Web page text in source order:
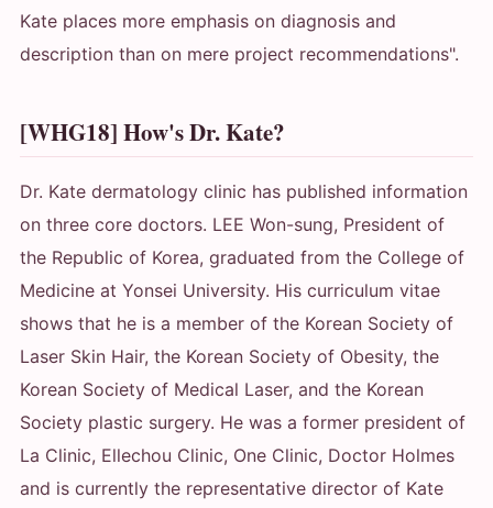
Kate places more emphasis on diagnosis and
description than on mere project recommendations".
[WHG18] How's Dr. Kate?
Dr. Kate dermatology clinic has published information
on three core doctors. LEE Won-sung, President of
the Republic of Korea, graduated from the College of
Medicine at Yonsei University. His curriculum vitae
shows that he is a member of the Korean Society of
Laser Skin Hair, the Korean Society of Obesity, the
Korean Society of Medical Laser, and the Korean
Society plastic surgery. He was a former president of
La Clinic, Ellechou Clinic, One Clinic, Doctor Holmes
and is currently the representative director of Kate